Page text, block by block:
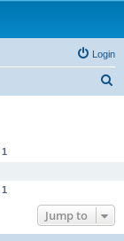
Login
1
1
Jump to